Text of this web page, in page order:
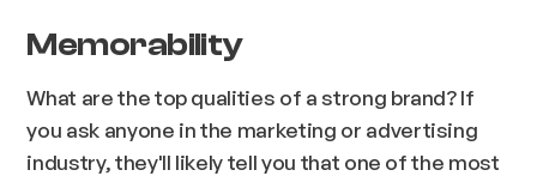
Memorability
What are the top qualities of a strong brand? If
you ask anyone in the marketing or advertising
industry, they'll likely tell you that one of the most